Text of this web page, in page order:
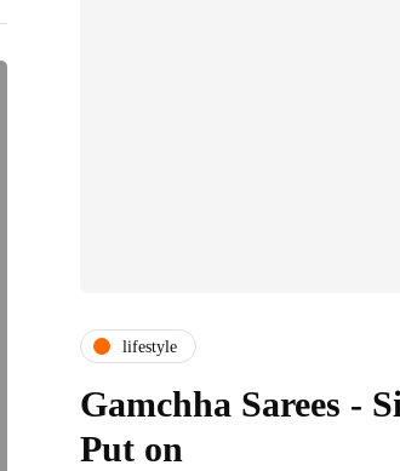
lifestyle
Gamchha Sarees -
Put on